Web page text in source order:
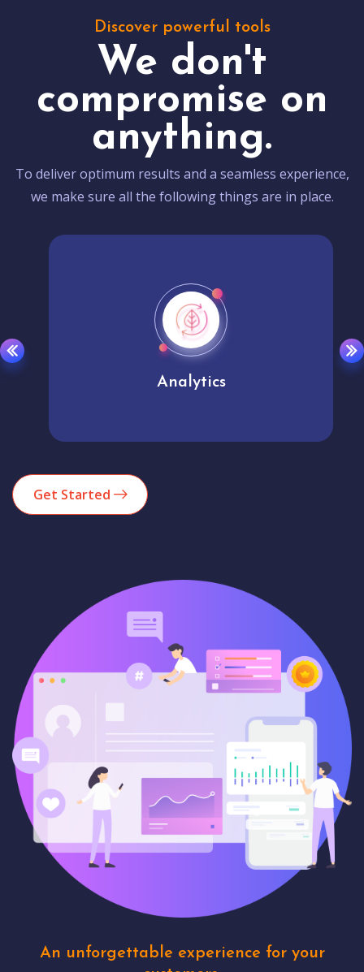
Discover powerful tools
We don't
compromise on
anything.
To deliver optimum results and a seamless experience,
we make sure all the following things are in place.
Analytics
Get Started
An unforgettable experience for your